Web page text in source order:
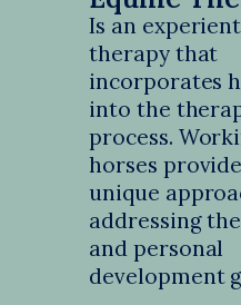
Is an
therapy that
incorporates
into the
process.
horses
unique
addressing
and personal
development